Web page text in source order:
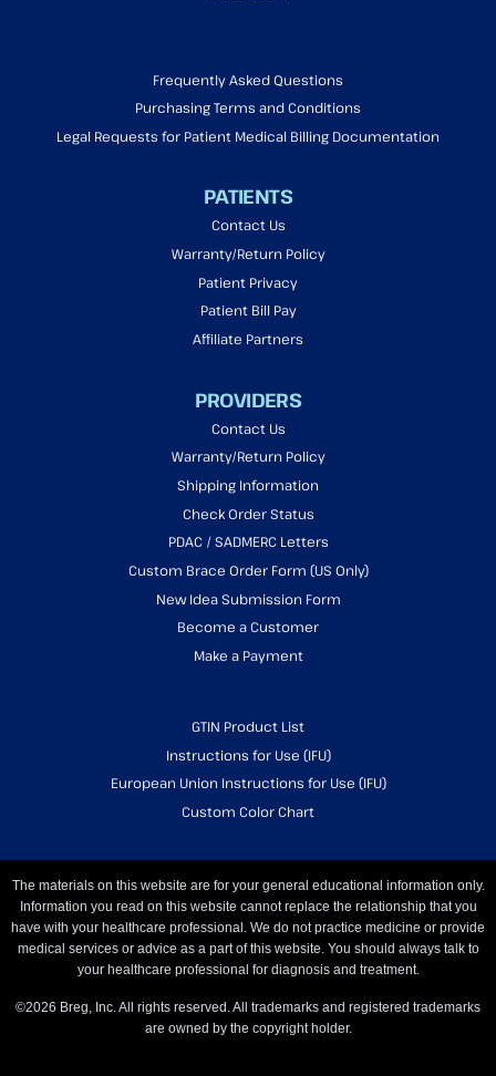
Frequently Asked Questions
Purchasing Terms and Conditions
Legal Requests for Patient Medical Billing Documentation
PATIENTS
Contact Us
Warranty/Return Policy
Patient Privacy
Patient Bill Pay
Affiliate Partners
PROVIDERS
Contact Us
Warranty/Return Policy
Shipping Information
Check Order Status
PDAC / SADMERC Letters
Custom Brace Order Form (US Only)
New Idea Submission Form
Become a Customer
Make a Payment
GTIN Product List
Instructions for Use (IFU)
European Union Instructions for Use (IFU)
Custom Color Chart
The materials on this website are for your general educational information only.
Information you read on this website cannot replace the relationship that you
have with your healthcare professional. We do not practice medicine or provide
medical services or advice as a part of this website. You should always talk to
your healthcare professional for diagnosis and treatment.
©2026 Breg, Inc. All rights reserved. All trademarks and registered trademarks
are owned by the copyright holder.